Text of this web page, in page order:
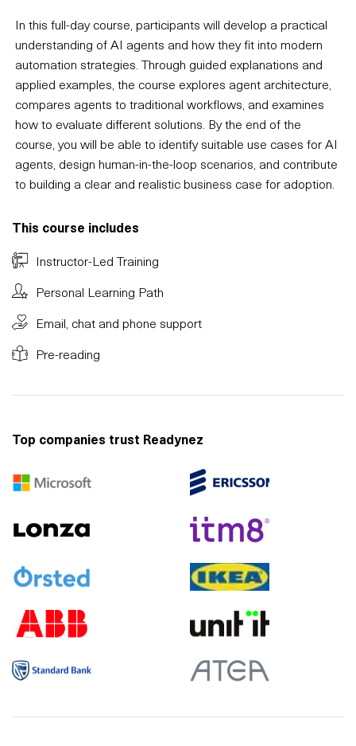
In this full-day course, participants will develop a practical
understanding of AI agents and how they fit into modern
automation strategies. Through guided explanations and
applied examples, the course explores agent architecture,
compares agents to traditional workflows, and examines
how to evaluate different solutions. By the end of the
course, you will be able to identify suitable use cases for AI
agents, design human-in-the-loop scenarios, and contribute
to building a clear and realistic business case for adoption.
This course includes
Instructor-Led Training
Personal Learning Path
Email, chat and phone support
Pre-reading
Top companies trust Readynez